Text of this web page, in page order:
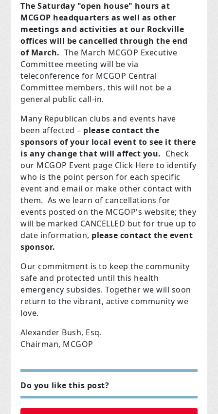
The Saturday "open house" hours at
MCGOP headquarters as well as other
meetings and activities at our Rockville
offices will be cancelled through the end
of March. The March MCGOP Executive
Committee meeting will be via
teleconference for MCGOP Central
Committee members, this will not be a
general public call-in.
Many Republican clubs and events have
been affected – please contact the
sponsors of your local event to see it there
is any change that will affect you. Check
our MCGOP Event page Click Here to identify
who is the point person for each specific
event and email or make other contact with
them. As we learn of cancellations for
events posted on the MCGOP's website; they
will be marked CANCELLED but for true up to
date information, please contact the event
sponsor.
Our commitment is to keep the community
safe and protected until this health
emergency subsides. Together we will soon
return to the vibrant, active community we
love.
Alexander Bush, Esq.
Chairman, MCGOP
Do you like this post?